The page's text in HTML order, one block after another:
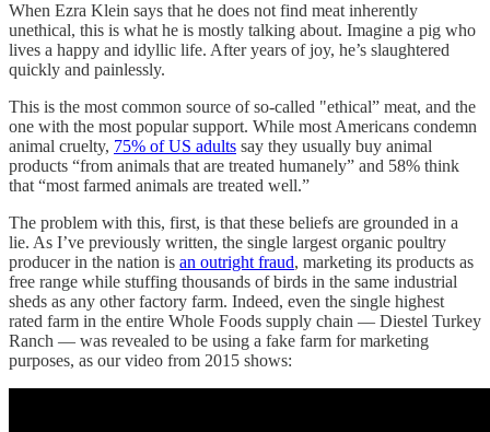
When Ezra Klein says that he does not find meat inherently
unethical, this is what he is mostly talking about. Imagine a pig who
lives a happy and idyllic life. After years of joy, he’s slaughtered
quickly and painlessly.
This is the most common source of so-called "ethical” meat, and the
one with the most popular support. While most Americans condemn
animal cruelty, 75% of US adults say they usually buy animal
products “from animals that are treated humanely” and 58% think
that “most farmed animals are treated well.”
The problem with this, first, is that these beliefs are grounded in a
lie. As I’ve previously written, the single largest organic poultry
producer in the nation is an outright fraud, marketing its products as
free range while stuffing thousands of birds in the same industrial
sheds as any other factory farm. Indeed, even the single highest
rated farm in the entire Whole Foods supply chain — Diestel Turkey
Ranch — was revealed to be using a fake farm for marketing
purposes, as our video from 2015 shows: